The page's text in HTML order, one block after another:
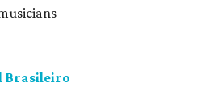
Brasileiro